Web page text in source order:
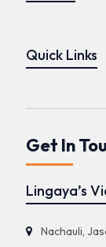
Quick Links
Get In
Lingaya’s
Nachauli,